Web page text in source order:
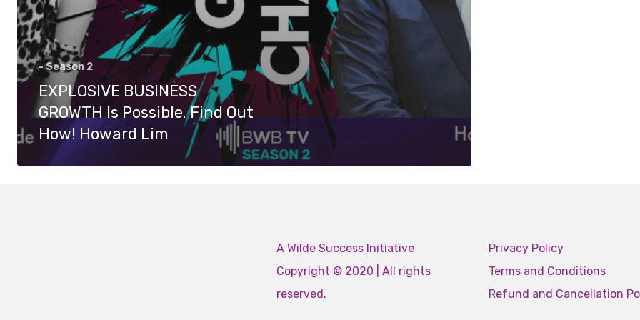
- Season 2
EXPLOSIVE BUSINESS
GROWTH Is Possible. Find Out
How! Howard Lim
A Wilde Success Initiative
Copyright © 2020 | All rights
reserved.
Privacy Policy
Terms and Conditions
Refund and Cancellation